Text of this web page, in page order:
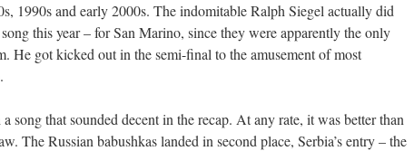
1990s and early 2000s. The indomitable Ralph Siegel actually did
this year – for San Marino, since they were apparently the only
He got kicked out in the semi-final to the amusement of most
song that sounded decent in the recap. At any rate, it was better than
The Russian babushkas landed in second place, Serbia’s entry – the